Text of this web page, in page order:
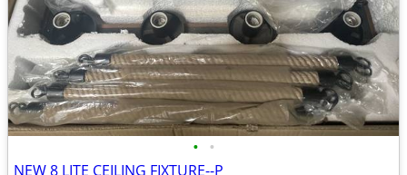
• •
NEW 8 LITE CEILING FIXTURE--P